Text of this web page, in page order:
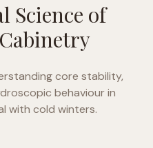
Science of
core stability,
behaviour in
with cold winters.